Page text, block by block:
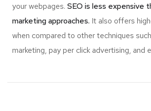
your webpages. SEO is less expensive
marketing approaches. It also offers
when compared to other techniques
marketing, pay per click advertising, and